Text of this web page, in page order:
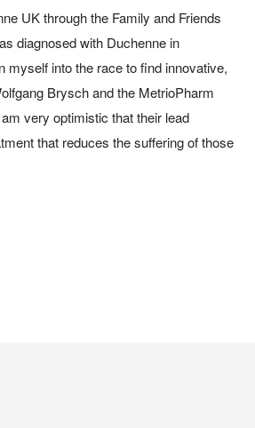
UK through the Family and Friends
diagnosed with Duchenne in
myself into the race to find innovative,
Brysch and the MetrioPharm
very optimistic that their lead
that reduces the suffering of those